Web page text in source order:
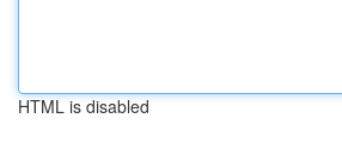
HTML is disabled